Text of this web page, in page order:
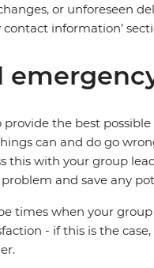
or unforeseen
information’
the best
can and do go
this with your group
and save any
times when your
- if this is the